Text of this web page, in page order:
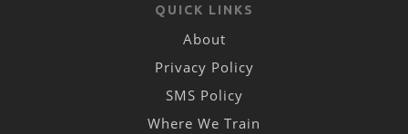
QUICK LINKS
About
Privacy Policy
SMS Policy
Where We Train